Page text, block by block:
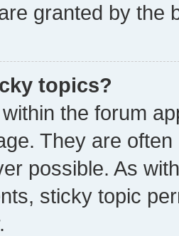
granted by the
topics?
the forum
They are
possible. As
sticky topic